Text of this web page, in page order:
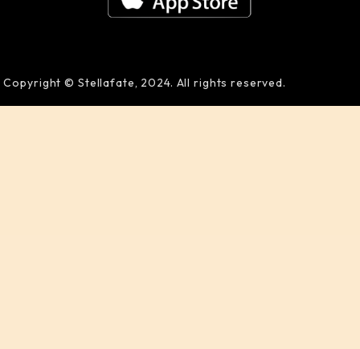
Copyright © Stellafate, 2024. All rights reserved.